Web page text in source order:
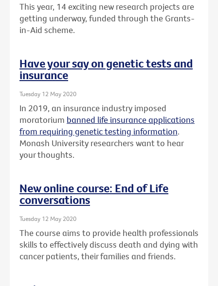
This year, 14 exciting new research projects are
getting underway, funded through the Grants-
in-Aid scheme.
Have your say on genetic tests and
insurance
Tuesday 12 May 2020
In 2019, an insurance industry imposed
moratorium banned life insurance applications
from requiring genetic testing information.
Monash University researchers want to hear
your thoughts.
New online course: End of Life
conversations
Tuesday 12 May 2020
The course aims to provide health professionals
skills to effectively discuss death and dying with
cancer patients, their families and friends.